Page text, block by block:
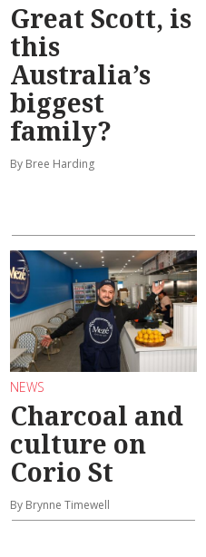
Great Scott, is
this
Australia’s
biggest
family?
By Bree Harding
NEWS
Charcoal and
culture on
Corio St
By Brynne Timewell